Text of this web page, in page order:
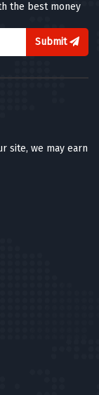
the best money
Submit
site, we may earn